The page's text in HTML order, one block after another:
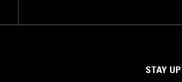
STAY